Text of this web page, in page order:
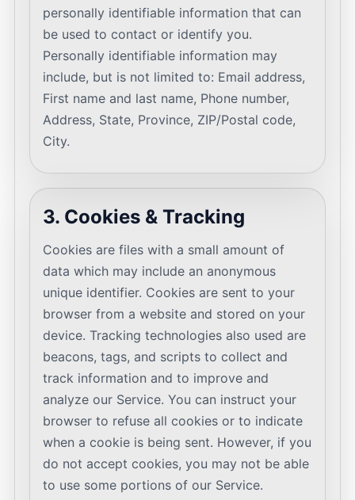
personally identifiable information that can
be used to contact or identify you.
Personally identifiable information may
include, but is not limited to: Email address,
First name and last name, Phone number,
Address, State, Province, ZIP/Postal code,
City.
3. Cookies & Tracking
Cookies are files with a small amount of
data which may include an anonymous
unique identifier. Cookies are sent to your
browser from a website and stored on your
device. Tracking technologies also used are
beacons, tags, and scripts to collect and
track information and to improve and
analyze our Service. You can instruct your
browser to refuse all cookies or to indicate
when a cookie is being sent. However, if you
do not accept cookies, you may not be able
to use some portions of our Service.